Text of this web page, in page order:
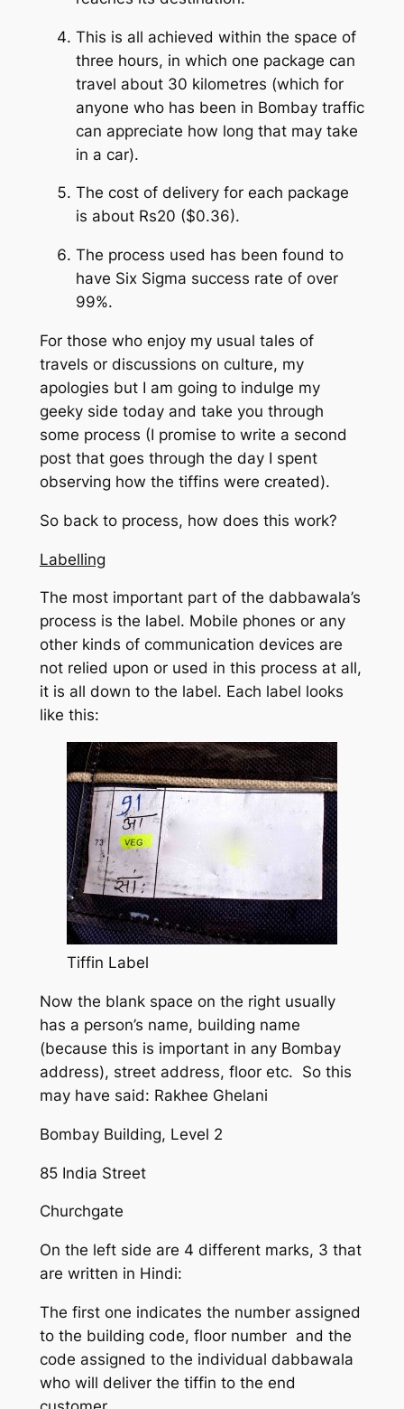
This is all achieved within the space of
three hours, in which one package can
travel about 30 kilometres (which for
anyone who has been in Bombay traffic
can appreciate how long that may take
in a car).
The cost of delivery for each package
is about Rs20 ($0.36).
The process used has been found to
have Six Sigma success rate of over
99%.
For those who enjoy my usual tales of
travels or discussions on culture, my
apologies but I am going to indulge my
geeky side today and take you through
some process (I promise to write a second
post that goes through the day I spent
observing how the tiffins were created).
So back to process, how does this work?
Labelling
The most important part of the dabbawala’s
process is the label. Mobile phones or any
other kinds of communication devices are
not relied upon or used in this process at all,
it is all down to the label. Each label looks
like this:
Tiffin Label
Now the blank space on the right usually
has a person’s name, building name
(because this is important in any Bombay
address), street address, floor etc. So this
may have said: Rakhee Ghelani
Bombay Building, Level 2
85 India Street
Churchgate
On the left side are 4 different marks, 3 that
are written in Hindi:
The first one indicates the number assigned
to the building code, floor number and the
code assigned to the individual dabbawala
who will deliver the tiffin to the end